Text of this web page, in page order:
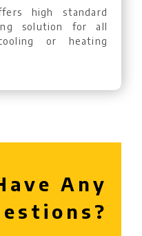
high standard
solution for all
or heating
Any